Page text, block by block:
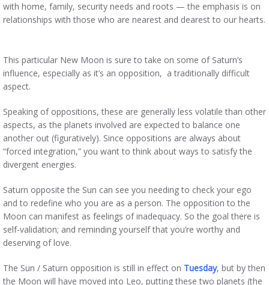
with home, family, security needs and roots — the emphasis is on
relationships with those who are nearest and dearest to our hearts.
This particular New Moon is sure to take on some of Saturn’s
influence, especially as it’s an opposition, a traditionally difficult
aspect.
Speaking of oppositions, these are generally less volatile than other
aspects, as the planets involved are expected to balance one
another out (figuratively). Since oppositions are always about
“forced integration,” you want to think about ways to satisfy the
divergent energies.
Saturn opposite the Sun can see you needing to check your ego
and to redefine who you are as a person. The opposition to the
Moon can manifest as feelings of inadequacy. So the goal there is
self-validation; and reminding yourself that you’re worthy and
deserving of love.
The Sun / Saturn opposition is still in effect on Tuesday, but by then
the Moon will have moved into Leo, putting these two planets (the